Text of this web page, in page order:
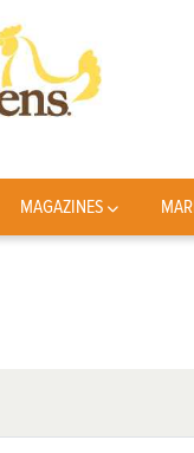
MAGAZINES